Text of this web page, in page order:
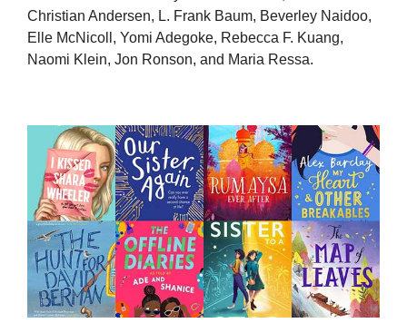
Christian Andersen, L. Frank Baum, Beverley Naidoo,
Elle McNicoll, Yomi Adegoke, Rebecca F. Kuang,
Naomi Klein, Jon Ronson, and Maria Ressa.